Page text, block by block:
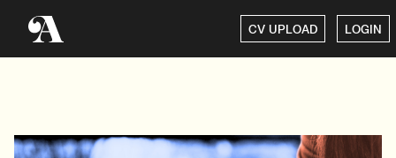
CV UPLOAD LOGIN